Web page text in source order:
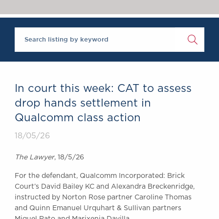
Brick Court in the
News
Past Events
SOCIAL
DIVERSITY
A Tradition of
Excellence
GDPR
In court this week: CAT to assess
drop hands settlement in
Qualcomm class action
18/05/26
The Lawyer, 18/5/26
For the defendant, Qualcomm Incorporated: Brick
Court’s David Bailey KC and Alexandra Breckenridge,
instructed by Norton Rose partner Caroline Thomas
and Quinn Emanuel Urquhart & Sullivan partners